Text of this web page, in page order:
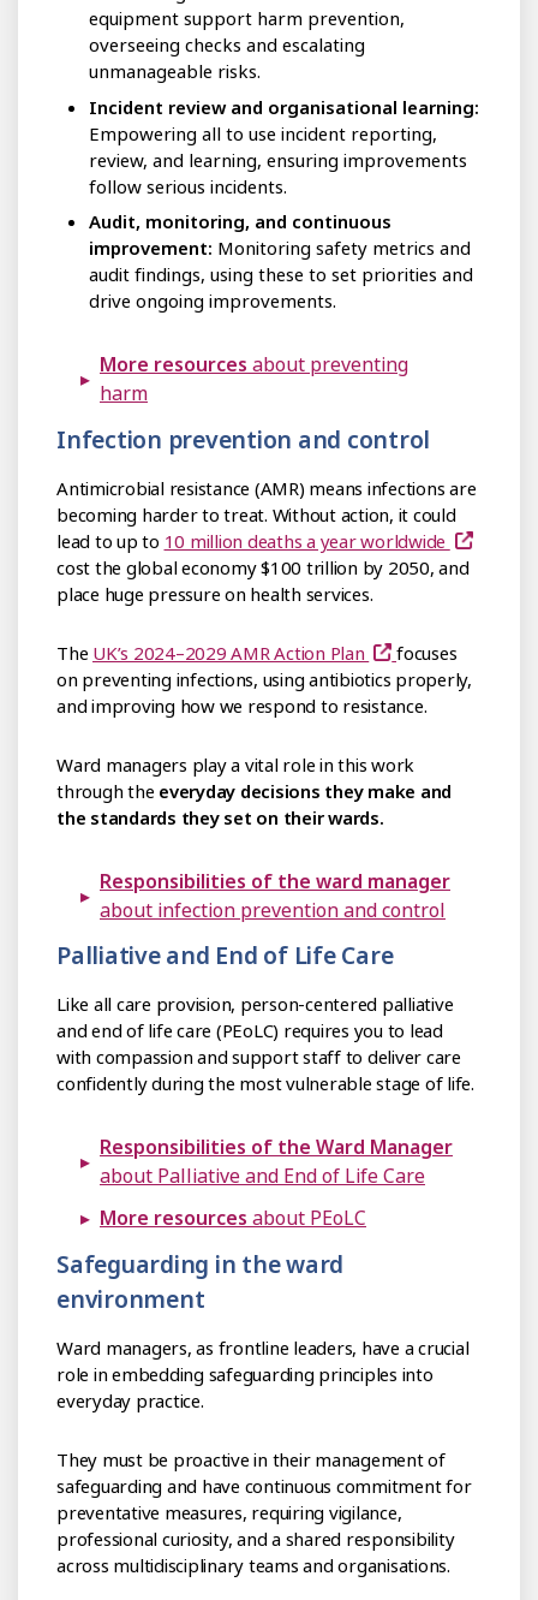
equipment support harm prevention,
overseeing checks and escalating
unmanageable risks.
Incident review and organisational learning:
Empowering all to use incident reporting,
review, and learning, ensuring improvements
follow serious incidents.
Audit, monitoring, and continuous
improvement: Monitoring safety metrics and
audit findings, using these to set priorities and
drive ongoing improvements.
More resources about preventing
harm
Infection prevention and control
Antimicrobial resistance (AMR) means infections are
becoming harder to treat. Without action, it could
lead to up to 10 million deaths a year worldwide
cost the global economy $100 trillion by 2050, and
place huge pressure on health services.
The UK’s 2024–2029 AMR Action Plan
focuses
on preventing infections, using antibiotics properly,
and improving how we respond to resistance.
Ward managers play a vital role in this work
through the everyday decisions they make and
the standards they set on their wards.
Responsibilities of the ward manager
about infection prevention and control
Palliative and End of Life Care
Like all care provision, person-centered palliative
and end of life care (PEoLC) requires you to lead
with compassion and support staff to deliver care
confidently during the most vulnerable stage of life.
Responsibilities of the Ward Manager
about Palliative and End of Life Care
More resources about PEoLC
Safeguarding in the ward
environment
Ward managers, as frontline leaders, have a crucial
role in embedding safeguarding principles into
everyday practice.
They must be proactive in their management of
safeguarding and have continuous commitment for
preventative measures, requiring vigilance,
professional curiosity, and a shared responsibility
across multidisciplinary teams and organisations.